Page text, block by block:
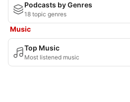
Podcasts by Genres
18 topic genres
Music
Top Music
Most listened music